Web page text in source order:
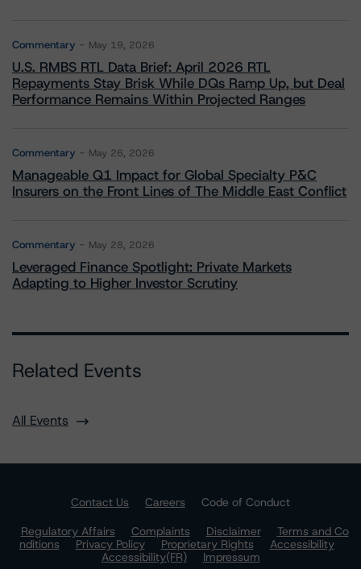
Commentary May 19, 2026
U.S. RMBS RTL Data Brief: April 2026 RTL
Repayments Stay Brisk While DQs Ramp Up, but Deal
Performance Remains Within Projected Ranges
Commentary May 26, 2026
Manageable Q1 Impact for Global Specialty P&C
Insurers on the Front Lines of The Middle East Conflict
Commentary May 28, 2026
Leveraged Finance Spotlight: Private Markets
Adapting to Higher Investor Scrutiny
Related Events
All Events
Contact Us Careers
Code of Conduct
Regulatory Affairs
Complaints Disclaimer
Terms and Co
nditions
Privacy Policy Proprietary Rights
Accessibility
Accessibility(FR)
Impressum